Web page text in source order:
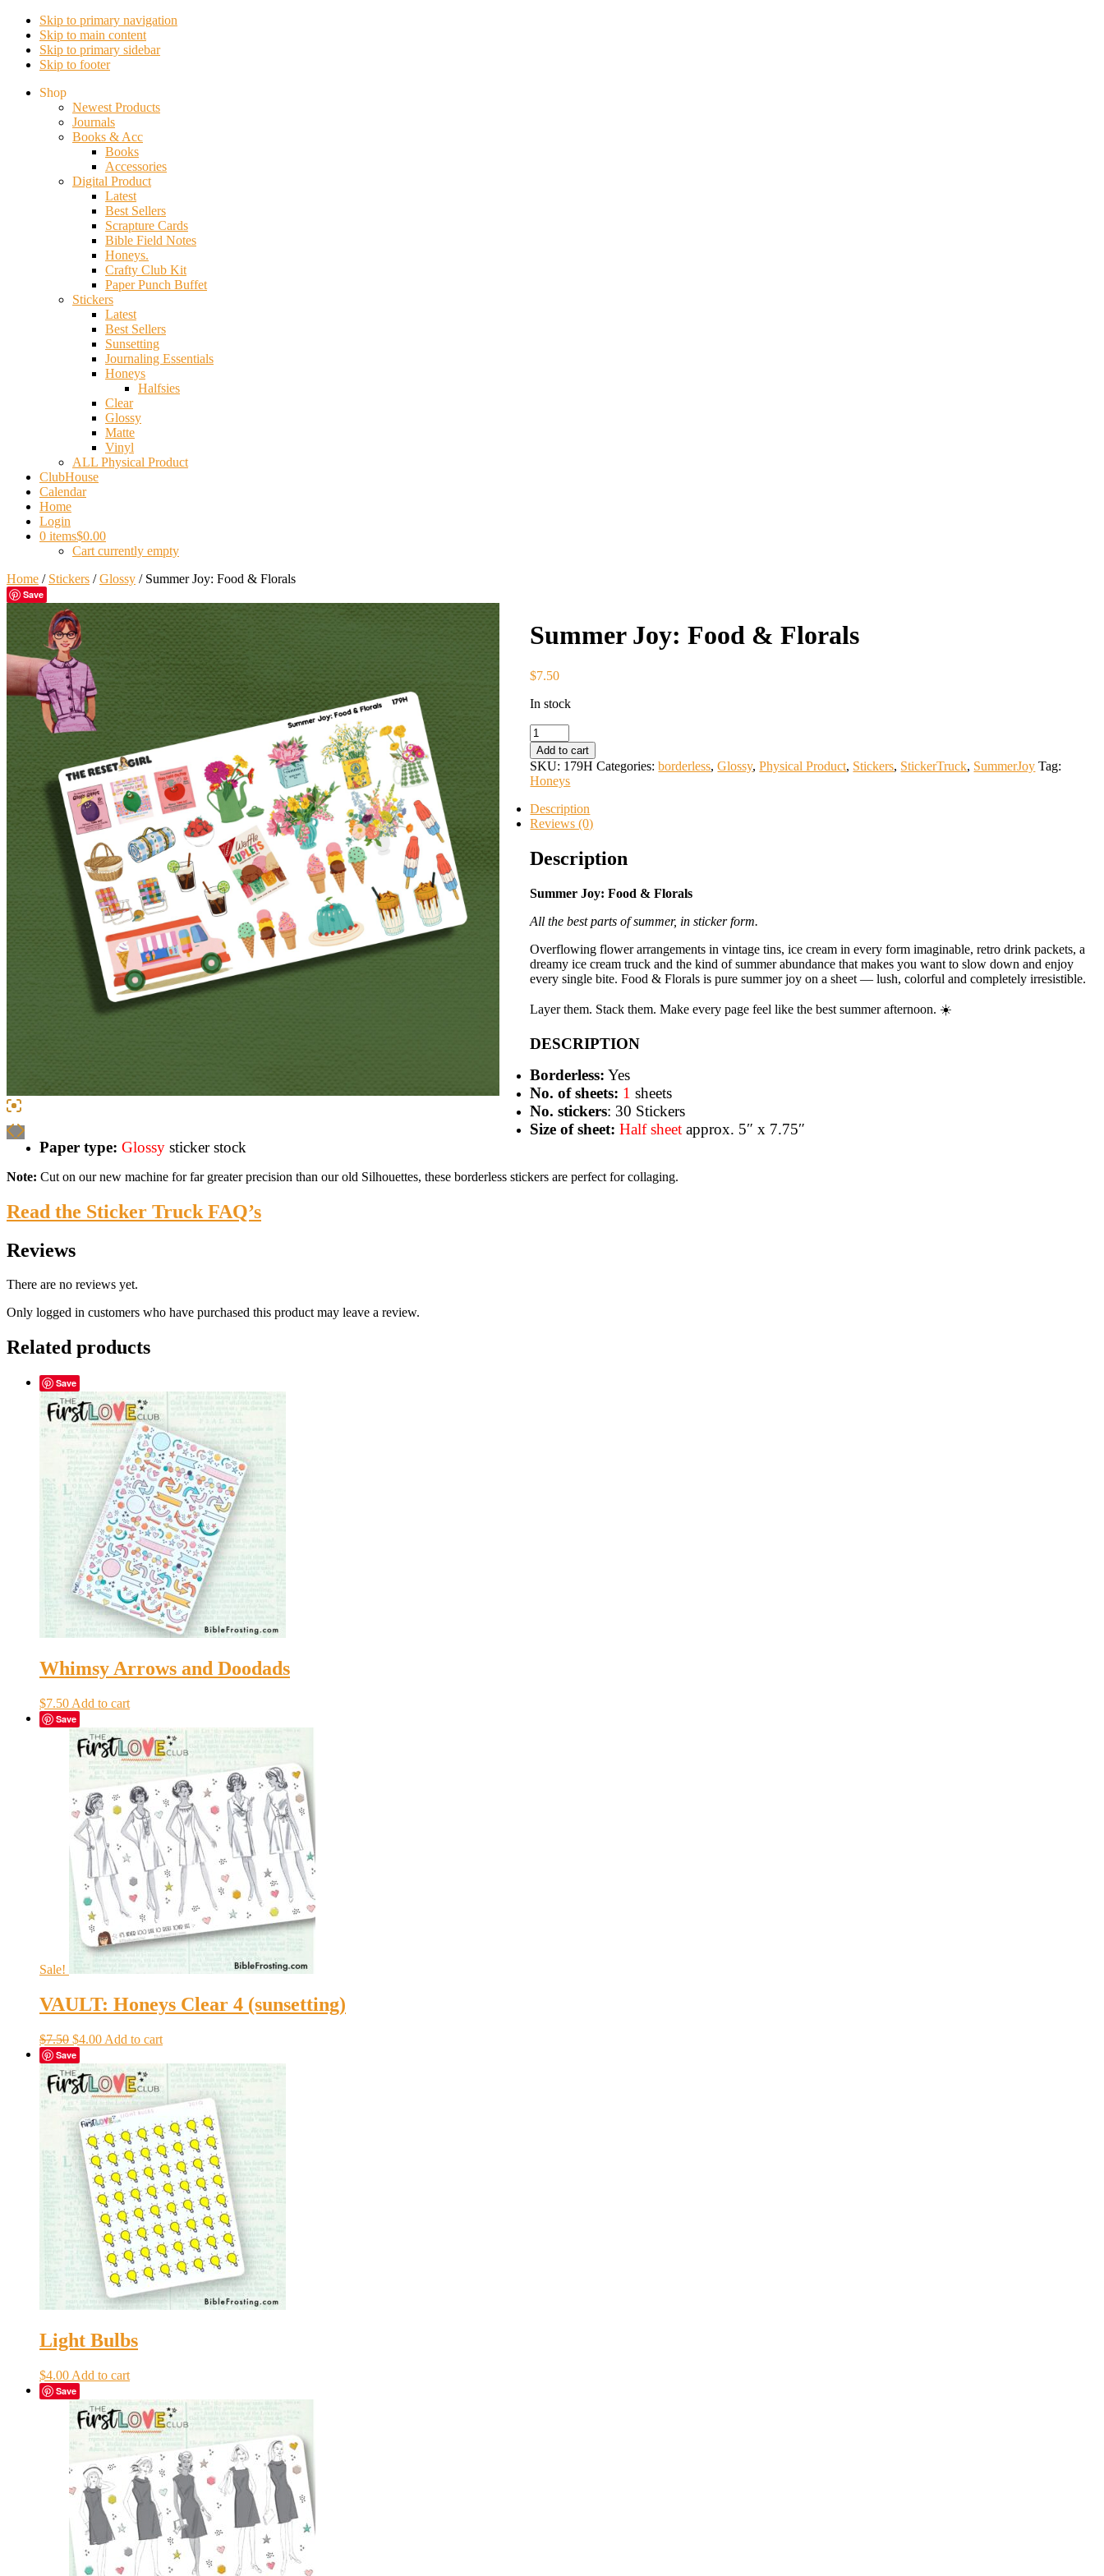
Skip to primary navigation
Skip to main content
Skip to primary sidebar
Skip to footer
Shop
Newest Products
Journals
Books & Acc
Books
Accessories
Digital Product
Latest
Best Sellers
Scrapture Cards
Bible Field Notes
Honeys.
Crafty Club Kit
Paper Punch Buffet
Stickers
Latest
Best Sellers
Sunsetting
Journaling Essentials
Honeys
Halfsies
Clear
Glossy
Matte
Vinyl
ALL Physical Product
ClubHouse
Calendar
Home
Login
0 items$0.00
Cart currently empty
Home / Stickers /Glossy / Summer Joy: Food & Florals
Save
Summer Joy: Food & Florals
$7.50
In stock
Summer
Joy:
Food
&
Florals
quantity
Add to cart
SKU: 179H Categories:borderless,Glossy,Physical Product, Stickers, StickerTruck, SummerJoy Tag:
Honeys
Description
Reviews (0)
Description
Summer Joy: Food & Florals
All the best parts of summer, in sticker form.
Overflowing flower arrangements in vintage tins, ice cream in every form imaginable, retro drink packets, a
dreamy ice cream truck and the kind of summer abundance that makes you want to slow down and enjoy
every single bite. Food & Florals is pure summer joy on a sheet — lush, colorful and completely irresistible.
Layer them. Stack them. Make every page feel like the best summer afternoon. ☀️
DESCRIPTION
Borderless: Yes
No. of sheets: 1 sheets
No. stickers: 30 Stickers
Size of sheet: Half sheet approx. 5″ x 7.75″
Paper type: Glossy sticker stock
Note: Cut on our new machine for far greater precision than our old Silhouettes, these borderless stickers are perfect for collaging.
Read the Sticker Truck FAQ’s
Reviews
There are no reviews yet.
Only logged in customers who have purchased this product may leave a review.
Related products
Save
Whimsy Arrows and Doodads
$7.50 Add to cart
Save
Sale!
VAULT: Honeys Clear 4 (sunsetting)
$7.50 Original
price
was:
$7.50.
$4.00Current
is:
$4.00.
Add to cart
Save
Light Bulbs
$4.00 Add to cart
Save